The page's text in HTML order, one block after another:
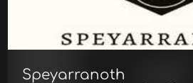
Speyarranoth